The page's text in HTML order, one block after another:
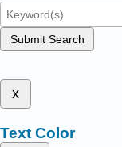
Submit Search
x
Text Color